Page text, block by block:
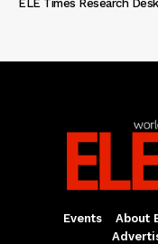
ELE Times Research Desk
Events About